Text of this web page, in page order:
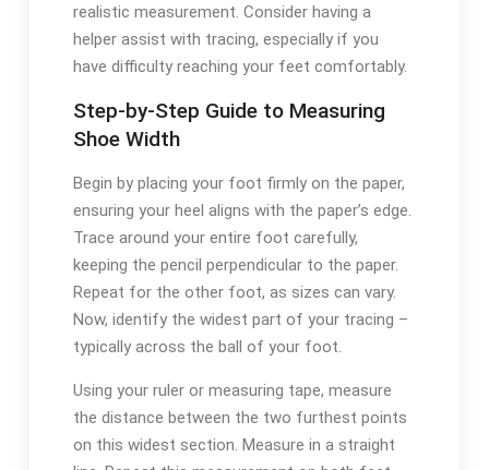
realistic measurement. Consider having a
helper assist with tracing, especially if you
have difficulty reaching your feet comfortably.
Step-by-Step Guide to Measuring
Shoe Width
Begin by placing your foot firmly on the paper,
ensuring your heel aligns with the paper’s edge.
Trace around your entire foot carefully,
keeping the pencil perpendicular to the paper.
Repeat for the other foot, as sizes can vary.
Now, identify the widest part of your tracing –
typically across the ball of your foot.
Using your ruler or measuring tape, measure
the distance between the two furthest points
on this widest section. Measure in a straight